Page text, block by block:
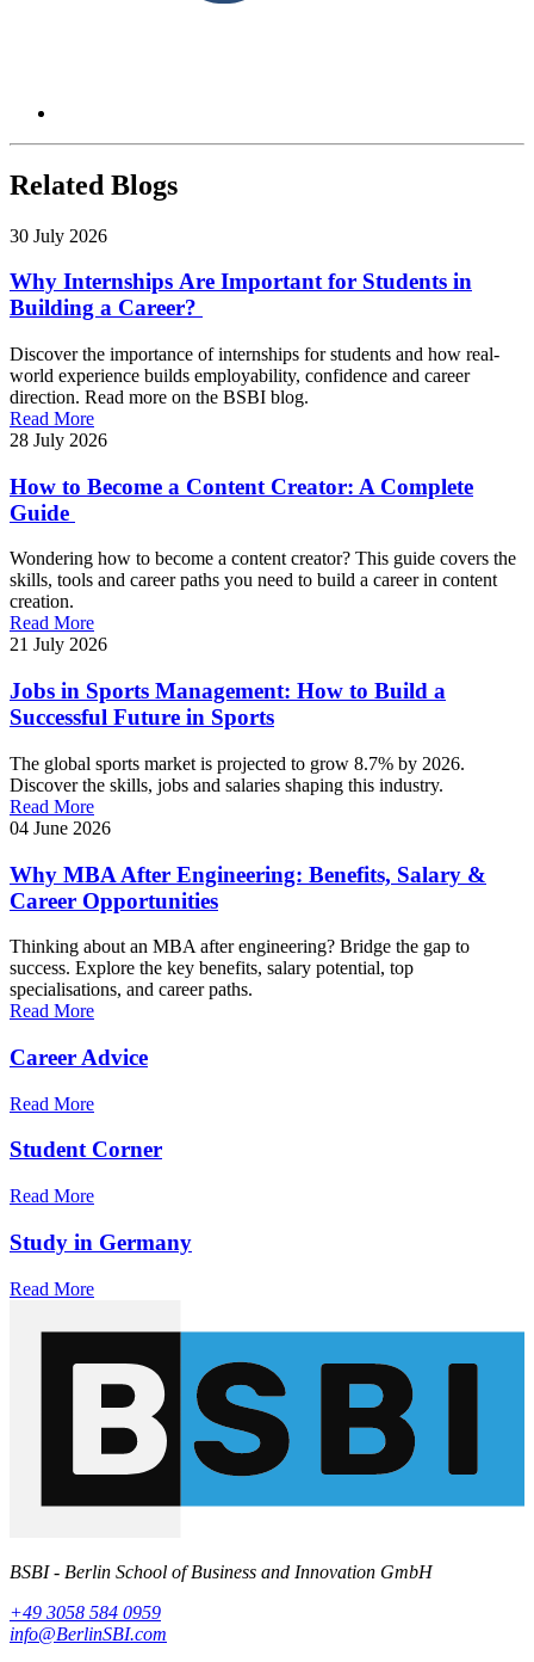
Related Blogs
30 July 2026
Why Internships Are Important for Students in
Building a Career?
Discover the importance of internships for students and how real-
world experience builds employability, confidence and career
direction. Read more on the BSBI blog.
Read More
28 July 2026
How to Become a Content Creator: A Complete
Guide
Wondering how to become a content creator? This guide covers the
skills, tools and career paths you need to build a career in content
creation.
Read More
21 July 2026
Jobs in Sports Management: How to Build a
Successful Future in Sports
The global sports market is projected to grow 8.7% by 2026.
Discover the skills, jobs and salaries shaping this industry.
Read More
04 June 2026
Why MBA After Engineering: Benefits, Salary &
Career Opportunities
Thinking about an MBA after engineering? Bridge the gap to
success. Explore the key benefits, salary potential, top
specialisations, and career paths.
Read More
Career Advice
Read More
Student Corner
Read More
Study in Germany
Read More
BSBI - Berlin School of Business and Innovation GmbH
+49 3058 584 0959
info@BerlinSBI.com